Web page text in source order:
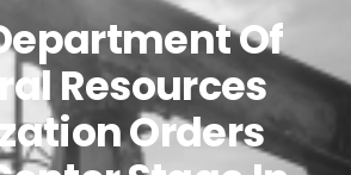
Of
Resources
Orders